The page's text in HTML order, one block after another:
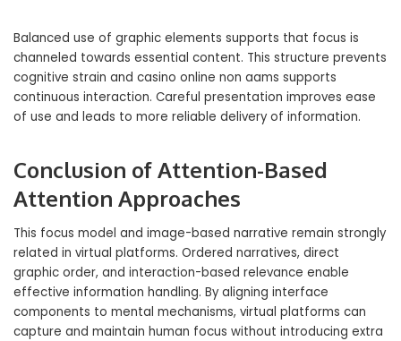
Balanced use of graphic elements supports that focus is
channeled towards essential content. This structure prevents
cognitive strain and casino online non aams supports
continuous interaction. Careful presentation improves ease
of use and leads to more reliable delivery of information.
Conclusion of Attention-Based
Attention Approaches
This focus model and image-based narrative remain strongly
related in virtual platforms. Ordered narratives, direct
graphic order, and interaction-based relevance enable
effective information handling. By aligning interface
components to mental mechanisms, virtual platforms can
capture and maintain human focus without introducing extra